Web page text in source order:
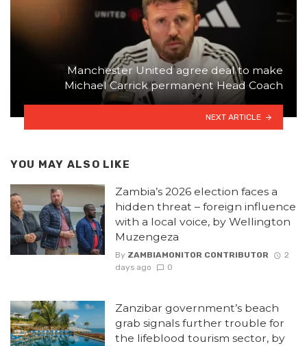
Manchester United agree deal to make
Michael Carrick permanent Head Coach
NEXT ARTICLE
YOU MAY ALSO LIKE
Zambia’s 2026 election faces a
hidden threat – foreign influence
with a local voice, by Wellington
Muzengeza
By ZAMBIAMONITOR CONTRIBUTOR
2
days ago
0
Zanzibar government’s beach
grab signals further trouble for
the lifeblood tourism sector, by